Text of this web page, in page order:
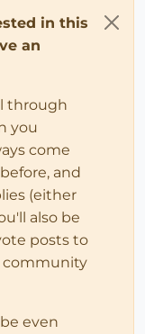
in this
an
through
you
come
and
(either
also be
posts to
community
even